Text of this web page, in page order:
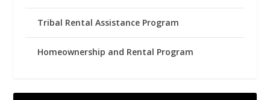
Tribal Rental Assistance Program
Homeownership and Rental Program